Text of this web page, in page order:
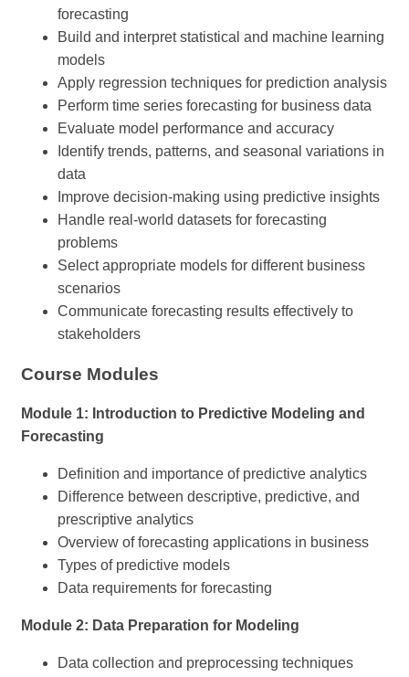
forecasting
Build and interpret statistical and machine learning
models
Apply regression techniques for prediction analysis
Perform time series forecasting for business data
Evaluate model performance and accuracy
Identify trends, patterns, and seasonal variations in
data
Improve decision-making using predictive insights
Handle real-world datasets for forecasting
problems
Select appropriate models for different business
scenarios
Communicate forecasting results effectively to
stakeholders
Course Modules
Module 1: Introduction to Predictive Modeling and
Forecasting
Definition and importance of predictive analytics
Difference between descriptive, predictive, and
prescriptive analytics
Overview of forecasting applications in business
Types of predictive models
Data requirements for forecasting
Module 2: Data Preparation for Modeling
Data collection and preprocessing techniques